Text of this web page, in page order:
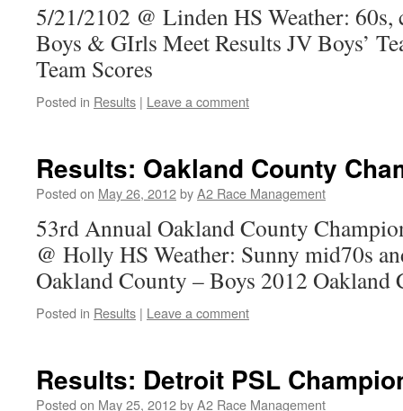
5/21/2102 @ Linden HS Weather:
Boys & GIrls Meet Results JV Boys’
Team Scores
Posted in Results | Leave a comment
Results: Oakland County
Posted on May 26, 2012byA2 Race Management
53rd Annual Oakland County
@ Holly HS Weather: Sunny mid70s
Oakland County – Boys 2012 Oakland
Posted in Results | Leave a comment
Results: Detroit PSL
Posted on May 25, 2012byA2 Race Management